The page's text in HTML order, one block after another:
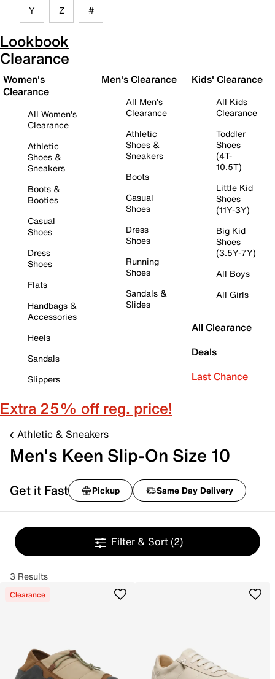
Y Z #
Lookbook
Clearance
Women's
Clearance
All Women's
Clearance
Athletic
Shoes &
Sneakers
Boots &
Booties
Casual
Shoes
Dress
Shoes
Flats
Handbags &
Accessories
Heels
Sandals
Slippers
Men's Clearance
All Men's
Clearance
Athletic
Shoes &
Sneakers
Boots
Casual
Shoes
Dress
Shoes
Running
Shoes
Sandals &
Slides
Kids' Clearance
All Kids
Clearance
Toddler
Shoes
(4T-
10.5T)
Little Kid
Shoes
(11Y-3Y)
Big Kid
Shoes
(3.5Y-7Y)
All Boys
All Girls
All Clearance
Deals
Last Chance
Extra 25% off reg. price!
Athletic & Sneakers
Men's Keen Slip-On Size 10
Get it Fast Pickup Same Day Delivery
Filter & Sort (2)
3 Results
Clearance